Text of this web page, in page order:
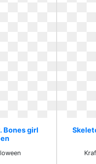
Bones girl